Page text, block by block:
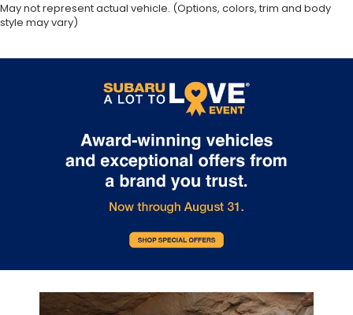
May not represent actual vehicle. (Options, colors, trim and body
style may vary)